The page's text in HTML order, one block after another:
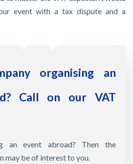
event with a tax dispute and a
organising an
Call on our VAT
an event abroad? Then the
be of interest to you.